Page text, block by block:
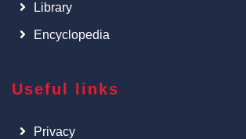
Library
Encyclopedia
Useful links
Privacy